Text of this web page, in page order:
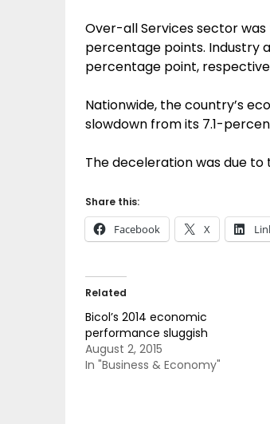
Over-all Services sector
percentage points. Industry
percentage point,
Nationwide, the country’s
slowdown from its 7.1-
The deceleration was due to
Share this:
Facebook X
Related
Bicol’s 2014 economic
performance sluggish
August 2, 2015
In "Business & Economy"